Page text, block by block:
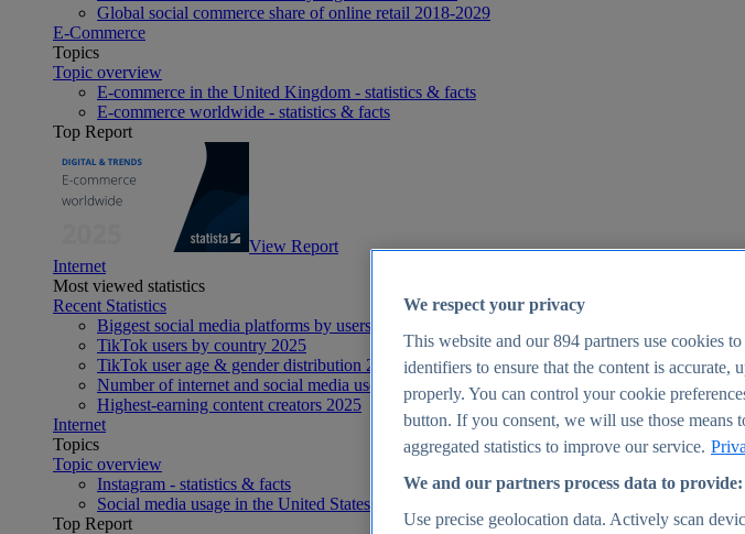
Global social commerce share of online retail 2018-2029
E-Commerce
Topics
Topic overview
E-commerce in the United Kingdom - statistics & facts
E-commerce worldwide - statistics & facts
Top Report
View Report
Internet
Most viewed statistics
Recent Statistics
Biggest social media platforms by users 2025
TikTok users by country 2025
TikTok user age & gender distribution 2025
Number of internet and social media users worldwide 2025
Highest-earning content creators 2025
Internet
Topics
Topic overview
Instagram - statistics & facts
Social media usage in the United States - statistics & facts
Top Report
We respect your privacy
This website and our894 partners use cookies
identifiers to ensure that the content is accurate,
properly. You can control your cookie
button. If you consent, we will use those
aggregated statistics to improve our service.
We and our partners process data to provide:
Use precise geolocation data. Actively scan